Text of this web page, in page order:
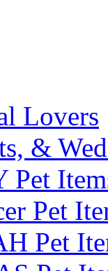
Lovers
&
Pet
Pet
Pet